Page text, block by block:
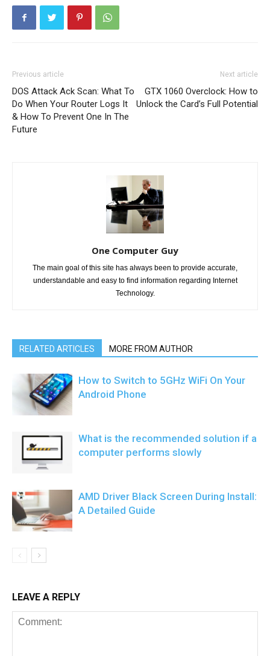
Previous article
DOS Attack Ack Scan: What To
Do When Your Router Logs It
& How To Prevent One In The
Future
Next article
GTX 1060 Overclock: How to
Unlock the Card’s Full Potential
One Computer Guy
The main goal of this site has always been to provide accurate,
understandable and easy to find information regarding Internet
Technology.
RELATED ARTICLES MORE FROM AUTHOR
How to Switch to 5GHz WiFi On Your
Android Phone
What is the recommended solution if a
computer performs slowly
AMD Driver Black Screen During Install:
A Detailed Guide
LEAVE A REPLY